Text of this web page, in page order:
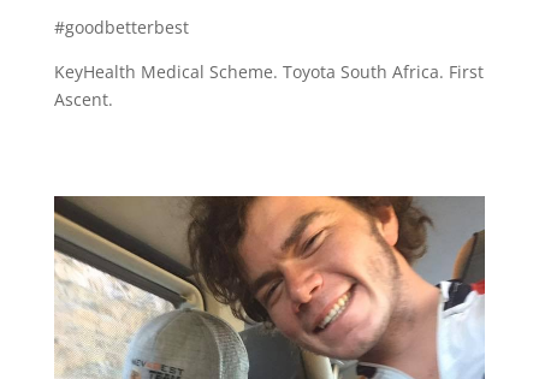
#goodbetterbest
KeyHealth Medical Scheme. Toyota South Africa. First
Ascent.